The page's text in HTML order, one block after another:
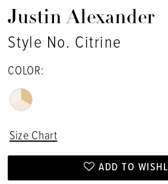
Justin Alexander
Style No. Citrine
COLOR:
Size Chart
ADD TO